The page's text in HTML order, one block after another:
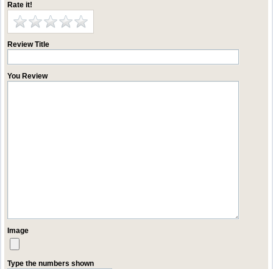
Rate it!
Review Title
You Review
Image
Type the numbers shown